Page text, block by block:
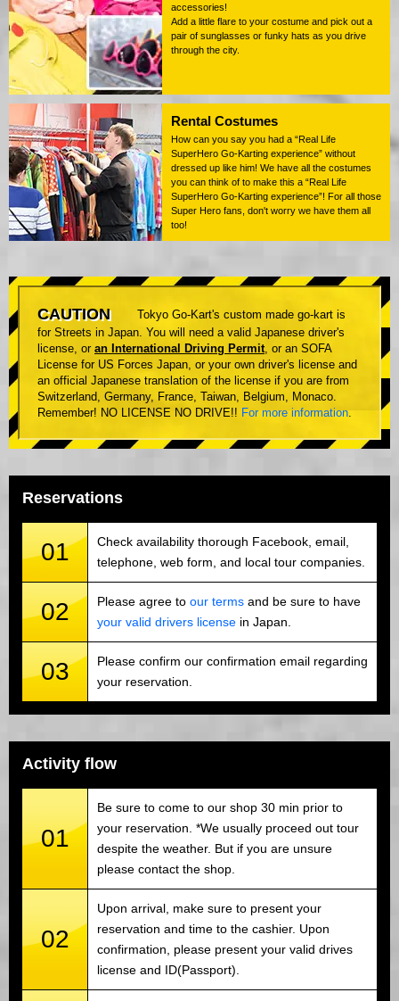
accessories!
Add a little flare to your costume and pick out a
pair of sunglasses or funky hats as you drive
through the city.
Rental Costumes
How can you say you had a “Real Life
SuperHero Go-Karting experience” without
dressed up like him! We have all the costumes
you can think of to make this a “Real Life
SuperHero Go-Karting experience”! For all those
Super Hero fans, don't worry we have them all
too!
CAUTION
Tokyo Go-Kart's custom made go-kart is
for Streets in Japan. You will need a valid Japanese driver's
license, or an International Driving Permit, or an SOFA
License for US Forces Japan, or your own driver's license and
an official Japanese translation of the license if you are from
Switzerland, Germany, France, Taiwan, Belgium, Monaco.
Remember! NO LICENSE NO DRIVE!! For more information.
Reservations
01
Check availability thorough Facebook, email,
telephone, web form, and local tour companies.
02 Please agree to our terms and be sure to have
your valid drivers license in Japan.
03
Please confirm our confirmation email regarding
your reservation.
Activity flow
01
Be sure to come to our shop 30 min prior to
your reservation. *We usually proceed out tour
despite the weather. But if you are unsure
please contact the shop.
02
Upon arrival, make sure to present your
reservation and time to the cashier. Upon
confirmation, please present your valid drives
license and ID(Passport).